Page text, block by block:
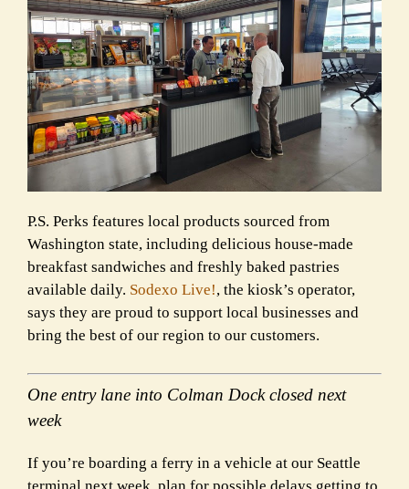
P.S. Perks features local products sourced from
Washington state, including delicious house-made
breakfast sandwiches and freshly baked pastries
available daily. Sodexo Live!, the kiosk’s operator,
says they are proud to support local businesses and
bring the best of our region to our customers.
One entry lane into Colman Dock closed next
week
If you’re boarding a ferry in a vehicle at our Seattle